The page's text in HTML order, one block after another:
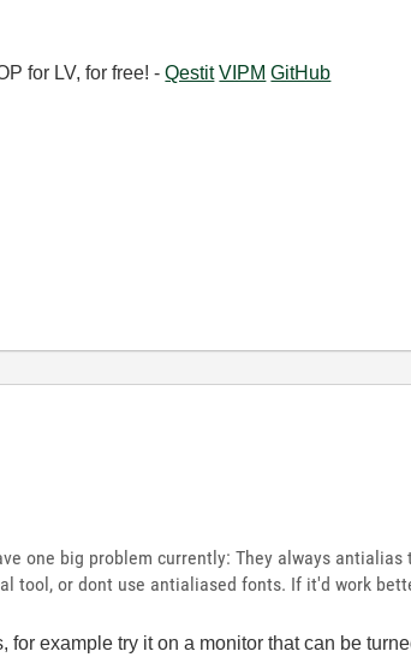
for LV, for free! -Qestit VIPM GitHub
one big problem currently: They always
tool, or dont use antialiased fonts. If it'd work
example try it on a monitor that can be